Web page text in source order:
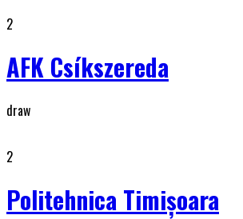
2
AFK Csíkszereda
draw
2
Politehnica Timişoara